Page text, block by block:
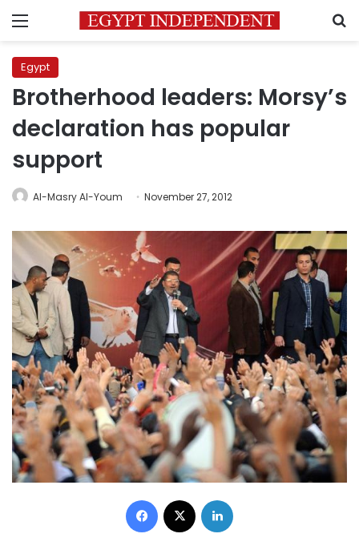
Menu
Egypt
Brotherhood leaders: Morsy’s
declaration has popular
support
Al-Masry Al-Youm November 27, 2012
Facebook